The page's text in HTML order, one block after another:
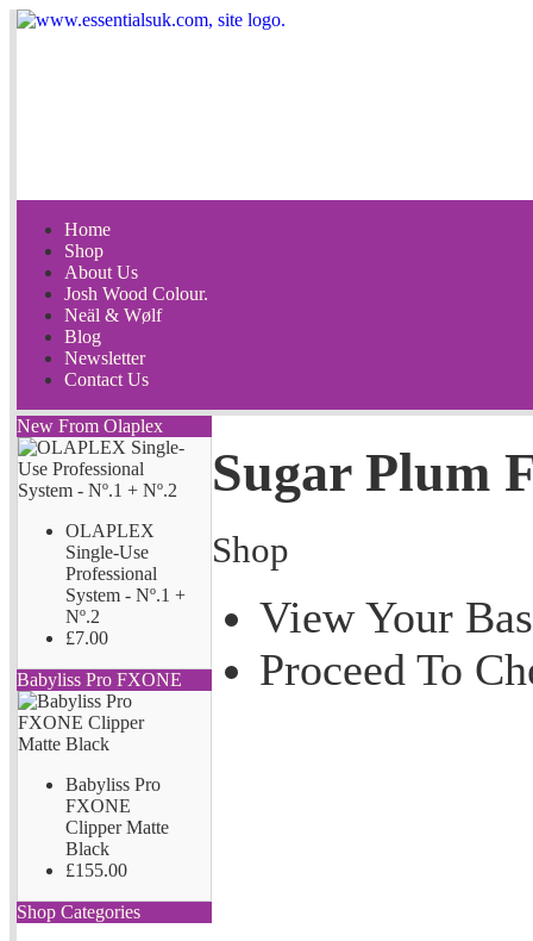
Home
Shop
About Us
Josh Wood Colour.
Neäl & Wølf
Blog
Newsletter
Contact Us
New From Olaplex
OLAPLEX
Single-Use
Professional
System - Nº.1 +
Nº.2
£7.00
Babyliss Pro FXONE
Babyliss Pro
FXONE
Clipper Matte
Black
£155.00
Shop Categories
Sugar Plum
Shop
View Your
Proceed To